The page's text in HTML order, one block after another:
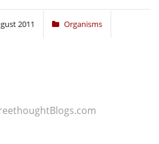
2011 Organisms